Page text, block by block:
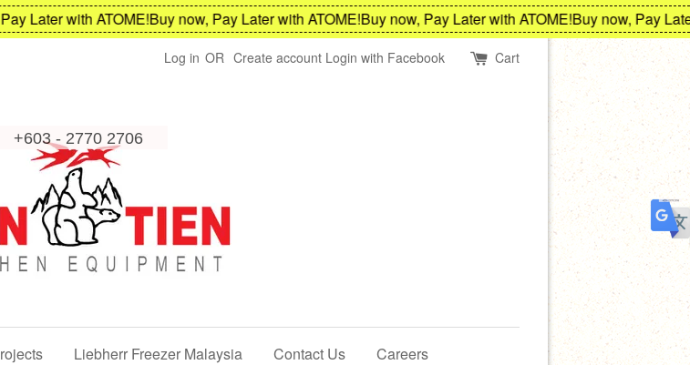
Later with ATOME!Buy now, Pay Later with ATOME!Buy now, Pay Later with ATOME!Buy now, Pay Later
Log in OR Create account Login with Facebook Cart
Liebherr Freezer Malaysia Contact Us Careers